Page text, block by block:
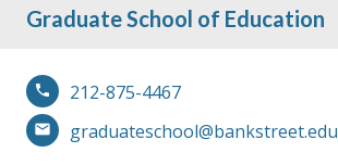
Graduate School of Education
212-875-4467
graduateschool@bankstreet.edu